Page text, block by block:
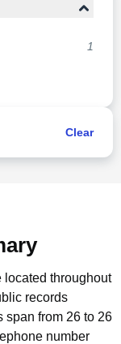
1
Clear
located throughout
records
span from 26 to 26
number